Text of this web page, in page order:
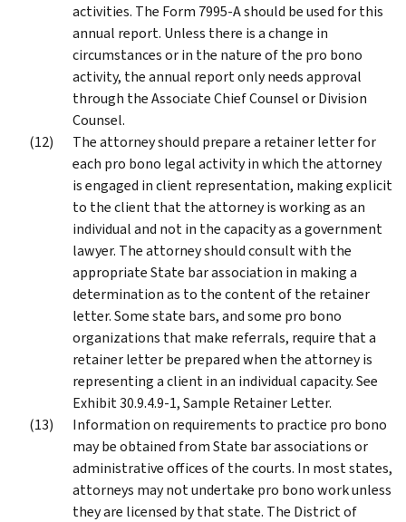
activities. The Form 7995-A should be used for this
annual report. Unless there is a change in
circumstances or in the nature of the pro bono
activity, the annual report only needs approval
through the Associate Chief Counsel or Division
Counsel.
The attorney should prepare a retainer letter for
each pro bono legal activity in which the attorney
is engaged in client representation, making explicit
to the client that the attorney is working as an
individual and not in the capacity as a government
lawyer. The attorney should consult with the
appropriate State bar association in making a
determination as to the content of the retainer
letter. Some state bars, and some pro bono
organizations that make referrals, require that a
retainer letter be prepared when the attorney is
representing a client in an individual capacity. See
Exhibit 30.9.4.9-1, Sample Retainer Letter.
Information on requirements to practice pro bono
may be obtained from State bar associations or
administrative offices of the courts. In most states,
attorneys may not undertake pro bono work unless
they are licensed by that state. The District of